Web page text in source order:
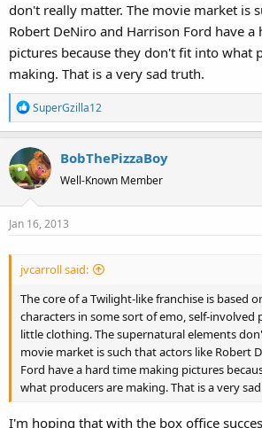
don't really matter. The movie market is
Robert DeNiro and Harrison Ford have
pictures because they don't fit into what
making. That is a very sad truth.
R
e
c
t
i
o
n
SuperGzilla12
BobThePizzaBoy
Well-Known Member
Jan 16, 2013
jvcarroll said:
The core of a Twilight-like franchise is based
characters in some sort of emo, self-
little clothing. The supernatural elements
movie market is such that actors like Robert
Ford have a hard time making pictures
what producers are making. That is a very
I'm hoping that with the box office